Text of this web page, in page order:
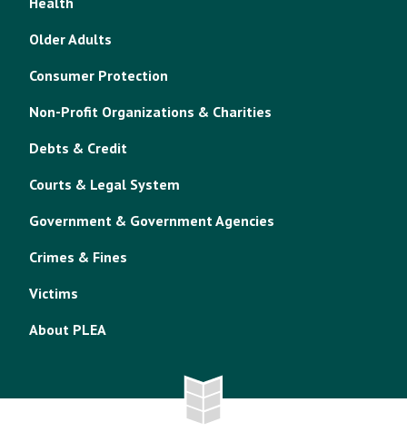
Older Adults
Consumer Protection
Non-Profit Organizations & Charities
Debts & Credit
Courts & Legal System
Government & Government Agencies
Crimes & Fines
Victims
About PLEA